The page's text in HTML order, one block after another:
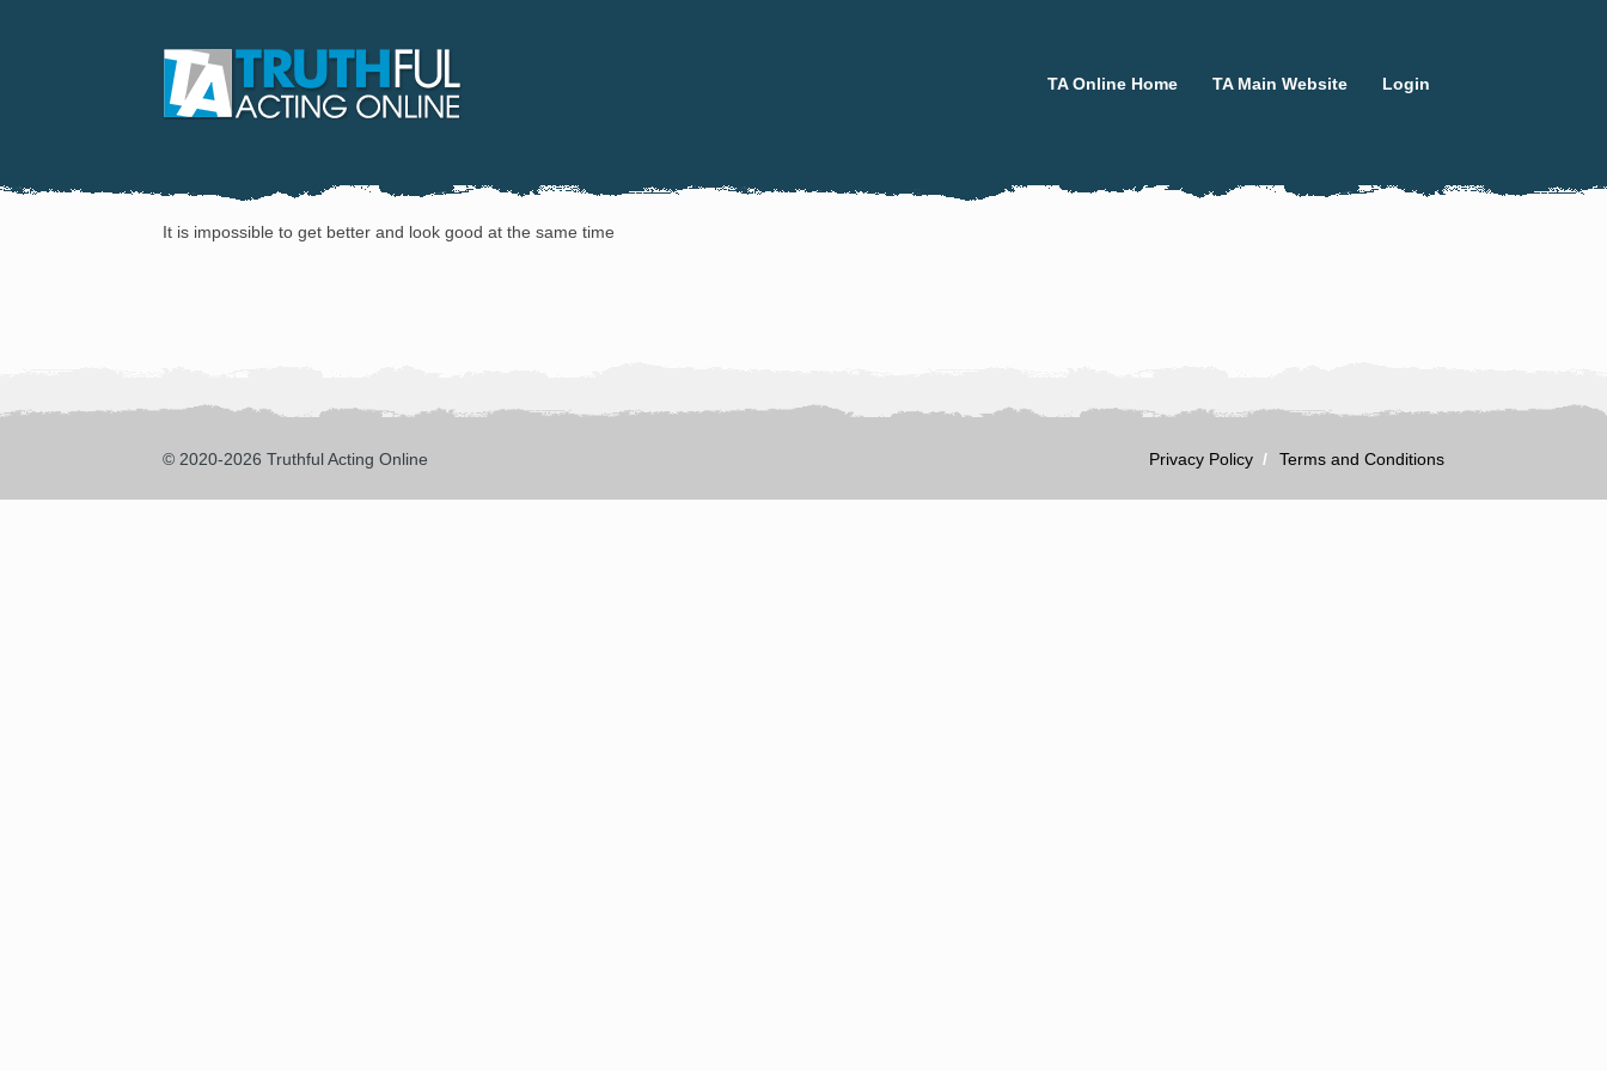
TA Online Home TA Main Website Login
It is impossible to get better and look good at the same time
© 2020-2026 Truthful Acting Online Privacy Policy Terms and Conditions